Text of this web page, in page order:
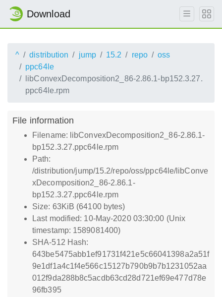
Download
^ distribution jump 15.2 repo
oss
ppc64le
libConvexDecomposition2_86-2.86.1-bp152.3.27.
ppc64le.rpm
File information
Filename: libConvexDecomposition2_86-2.86.1-
bp152.3.27.ppc64le.rpm
Path:
/distribution/jump/15.2/repo/oss/ppc64le/libConve
xDecomposition2_86-2.86.1-
bp152.3.27.ppc64le.rpm
Size: 63KiB (64100 bytes)
Last modified: 10-May-2020 03:30:00 (Unix
timestamp: 1589081400)
SHA-512 Hash:
643be5475abb1ef91731f421e5c66041398a2a51f
9e1df1a4c1f4e566c15127b790b9b7b1231052aa
012f9da288b8c5acdb63cd28d721ef69e477d78e
96fb395